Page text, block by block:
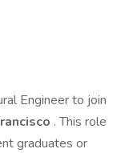
Engineer to join
. This role
graduates or